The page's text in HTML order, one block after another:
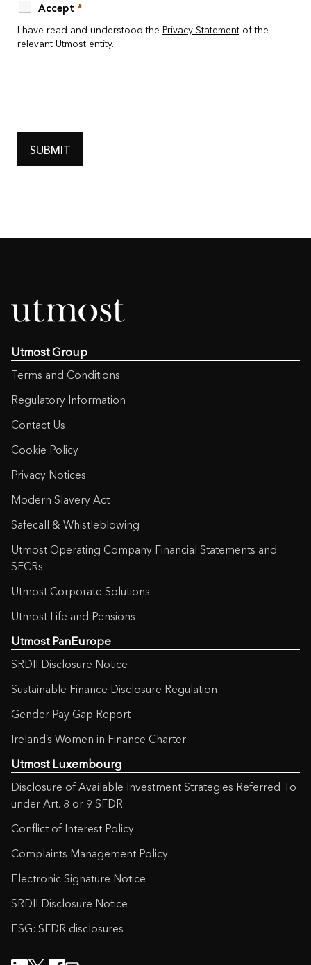
Accept*
I have read and understood thePrivacy Statement of the
relevant Utmost entity.
Utmost Group
Terms and Conditions
Regulatory Information
Contact Us
Cookie Policy
Privacy Notices
Modern Slavery Act
Safecall & Whistleblowing
Utmost Operating Company Financial Statements and
SFCRs
Utmost Corporate Solutions
Utmost Life and Pensions
Utmost PanEurope
SRDII Disclosure Notice
Sustainable Finance Disclosure Regulation
Gender Pay Gap Report
Ireland’s Women in Finance Charter
Utmost Luxembourg
Disclosure of Available Investment Strategies Referred To
under Art. 8 or 9 SFDR
Conflict of Interest Policy
Complaints Management Policy
Electronic Signature Notice
SRDII Disclosure Notice
ESG: SFDR disclosures